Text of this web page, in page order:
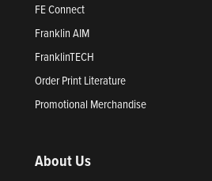
FE Connect
Franklin AIM
FranklinTECH
Order Print Literature
Promotional Merchandise
About Us